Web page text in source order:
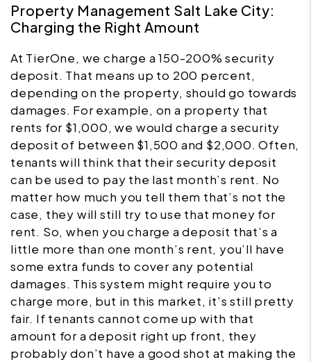
Property Management Salt Lake City:
Charging the Right Amount
At TierOne, we charge a 150-200% security
deposit. That means up to 200 percent,
depending on the property, should go towards
damages. For example, on a property that
rents for $1,000, we would charge a security
deposit of between $1,500 and $2,000. Often,
tenants will think that their security deposit
can be used to pay the last month’s rent. No
matter how much you tell them that’s not the
case, they will still try to use that money for
rent. So, when you charge a deposit that’s a
little more than one month’s rent, you’ll have
some extra funds to cover any potential
damages. This system might require you to
charge more, but in this market, it’s still pretty
fair. If tenants cannot come up with that
amount for a deposit right up front, they
probably don’t have a good shot at making the